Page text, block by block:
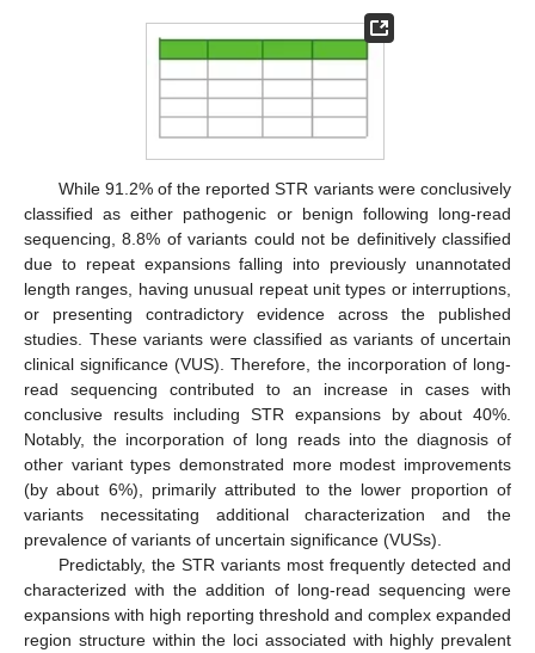
While 91.2% of the reported STR variants were conclusively
classified as either pathogenic or benign following long-read
sequencing, 8.8% of variants could not be definitively classified
due to repeat expansions falling into previously unannotated
length ranges, having unusual repeat unit types or interruptions,
or presenting contradictory evidence across the published
studies. These variants were classified as variants of uncertain
clinical significance (VUS). Therefore, the incorporation of long-
read sequencing contributed to an increase in cases with
conclusive results including STR expansions by about 40%.
Notably, the incorporation of long reads into the diagnosis of
other variant types demonstrated more modest improvements
(by about 6%), primarily attributed to the lower proportion of
variants necessitating additional characterization and the
prevalence of variants of uncertain significance (VUSs).
Predictably, the STR variants most frequently detected and
characterized with the addition of long-read sequencing were
expansions with high reporting threshold and complex expanded
region structure within the loci associated with highly prevalent